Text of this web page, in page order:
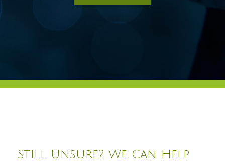
Still Unsure? We Can Help